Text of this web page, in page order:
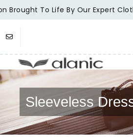
Brought To Life By Our Expert
Sleeveless